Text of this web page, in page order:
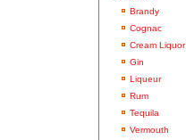
Brandy
Cognac
Cream Liquor
Gin
Liqueur
Rum
Tequila
Vermouth